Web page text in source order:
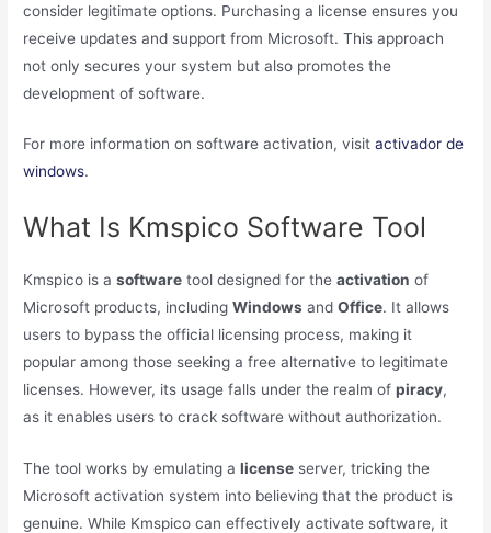
consider legitimate options. Purchasing a license ensures you
receive updates and support from Microsoft. This approach
not only secures your system but also promotes the
development of software.
For more information on software activation, visitactivador de
windows.
What Is Kmspico Software Tool
Kmspico is asoftware tool designed for theactivation of
Microsoft products, includingWindows andOffice. It allows
users to bypass the official licensing process, making it
popular among those seeking a free alternative to legitimate
licenses. However, its usage falls under the realm ofpiracy,
as it enables users to crack software without authorization.
The tool works by emulating alicense server, tricking the
Microsoft activation system into believing that the product is
genuine. While Kmspico can effectively activate software, it